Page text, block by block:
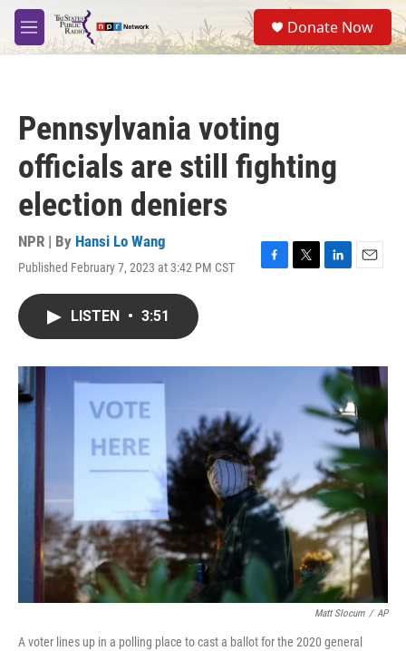
Skip to main content
M
e
S
e
a
Donate Now
Pennsylvania voting
officials are still fighting
election deniers
NPR | By Hansi Lo Wang
Published February 7, 2023 at 3:42 PM CST
F
o
T
r
L
I
n
E
LISTEN • 3:51
Matt Slocum / AP
A voter lines up in a polling place to cast a ballot for the 2020 general